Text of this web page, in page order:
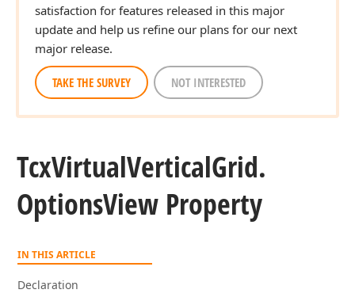
satisfaction for features released in this major
update and help us refine our plans for our next
major release.
TAKE THE SURVEY NOT INTERESTED
TcxVirtualVerticalGrid.
OptionsView Property
IN THIS ARTICLE
Declaration